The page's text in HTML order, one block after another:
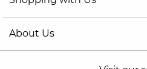
About Us